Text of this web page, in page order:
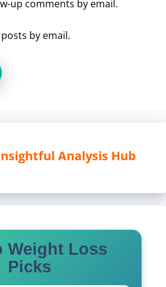
up comments by email.
by email.
Analysis Hub
Weight Loss
Picks